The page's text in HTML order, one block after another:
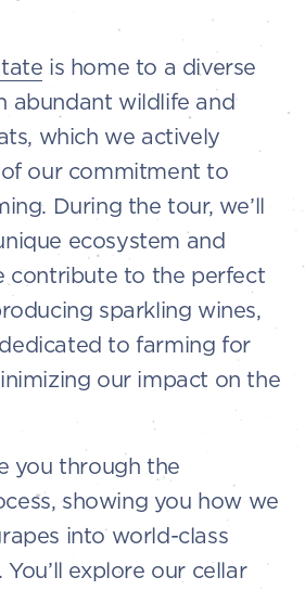
is home to a diverse
abundant wildlife and
which we actively
our commitment to
During the tour, we’ll
ecosystem and
contribute to the perfect
sparkling wines,
to farming for
our impact on the
you through the
showing you how we
into world-class
explore our cellar